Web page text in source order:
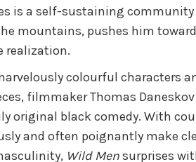
is a self-sustaining
mountains, pushes him
realization.
colourful characters
filmmaker Thomas
original black comedy. With
and often poignantly make
Wild Mensurprises